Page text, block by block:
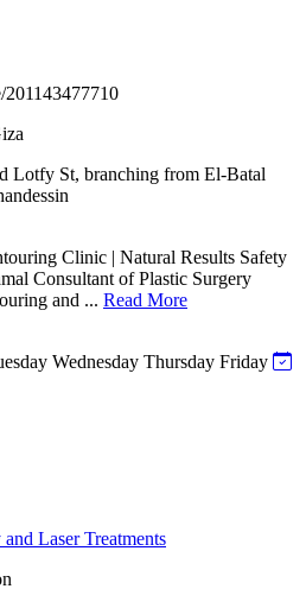
201143477710
Lotfy St, branching from El-Batal
Clinic | Natural Results Safety
Consultant of Plastic Surgery
and ... Read More
Wednesday Thursday Friday
Laser Treatments